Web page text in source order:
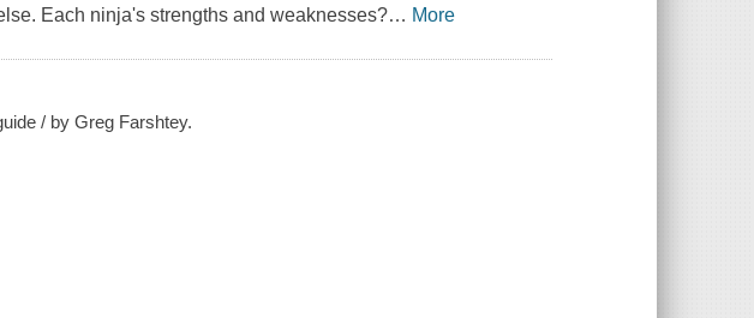
Each ninja's strengths and weaknesses?… More
/ by Greg Farshtey.